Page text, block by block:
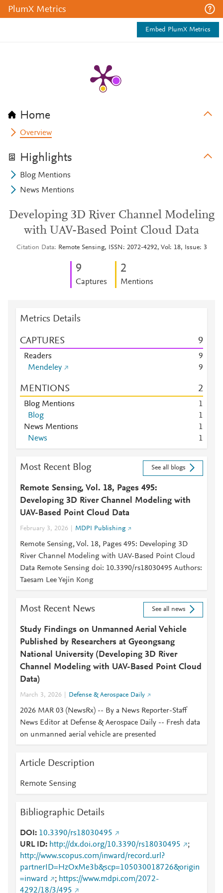
PlumX Metrics
Embed PlumX Metrics
Home
Overview
Highlights
Blog Mentions
News Mentions
Developing 3D River Channel Modeling
with UAV-Based Point Cloud Data
Citation Data Remote Sensing, ISSN: 2072-4292, Vol: 18, Issue: 3
9
Captures
2
Mentions
Metrics Details
CAPTURES 9
Readers
9
Mendeley
9
MENTIONS 2
Blog Mentions
1
Blog
1
News Mentions
1
News
1
Most Recent Blog See all blogs
Remote Sensing, Vol. 18, Pages 495:
Developing 3D River Channel Modeling with
UAV-Based Point Cloud Data
February 3, 2026 MDPI Publishing
Remote Sensing, Vol. 18, Pages 495: Developing 3D
River Channel Modeling with UAV-Based Point Cloud
Data Remote Sensing doi: 10.3390/rs18030495 Authors:
Taesam Lee Yejin Kong
Most Recent News See all news
Study Findings on Unmanned Aerial Vehicle
Published by Researchers at Gyeongsang
National University (Developing 3D River
Channel Modeling with UAV-Based Point Cloud
Data)
March 3, 2026 Defense & Aerospace Daily
2026 MAR 03 (NewsRx) -- By a News Reporter-Staff
News Editor at Defense & Aerospace Daily -- Fresh data
on unmanned aerial vehicle are presented
Article Description
Remote Sensing
Bibliographic Details
DOI
10.3390/rs18030495
URL ID
http://dx.doi.org/10.3390/rs18030495
;
http://www.scopus.com/inward/record.url?
partnerID=HzOxMe3b&scp=105030018726&origin
=inward
; https://www.mdpi.com/2072-
4292/18/3/495